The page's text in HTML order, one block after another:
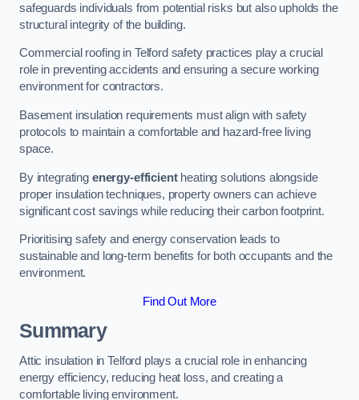
safeguards individuals from potential risks but also upholds the
structural integrity of the building.
Commercial roofing in Telford safety practices play a crucial
role in preventing accidents and ensuring a secure working
environment for contractors.
Basement insulation requirements must align with safety
protocols to maintain a comfortable and hazard-free living
space.
By integrating energy-efficientheating solutions alongside
proper insulation techniques, property owners can achieve
significant cost savings while reducing their carbon footprint.
Prioritising safety and energy conservation leads to
sustainable and long-term benefits for both occupants and the
environment.
Find Out More
Summary
Attic insulation in Telford plays a crucial role in enhancing
energy efficiency, reducing heat loss, and creating a
comfortable living environment.